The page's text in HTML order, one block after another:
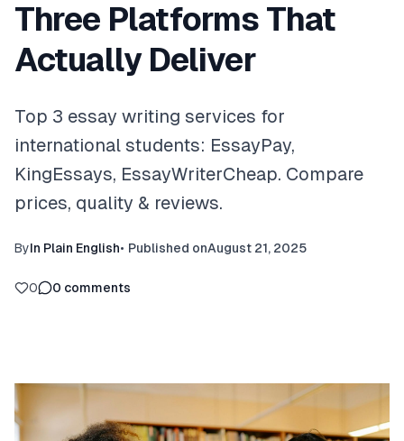
Three Platforms That
Actually Deliver
Top 3 essay writing services for
international students: EssayPay,
KingEssays, EssayWriterCheap. Compare
prices, quality & reviews.
ByIn Plain English• Published onAugust 21, 2025
0 0 comments